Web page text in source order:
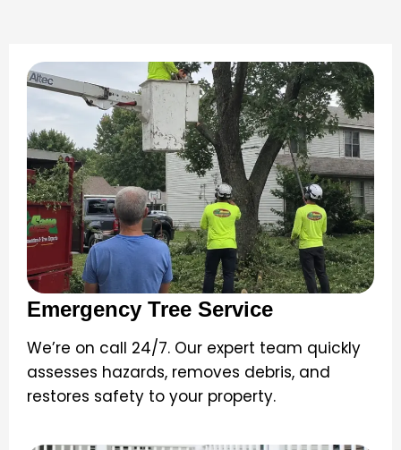
Emergency Tree Service
We’re on call 24/7. Our expert team quickly
assesses hazards, removes debris, and
restores safety to your property.